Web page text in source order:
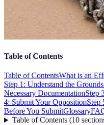
Table of Contents
Table of ContentsWhat is an
Step 1: Understand the
Necessary DocumentationStep
4: Submit Your OppositionStep
Before You SubmitGlossary
Table of Contents(10